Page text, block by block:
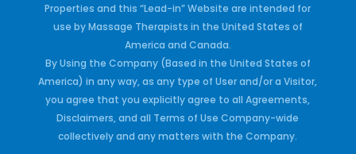
Properties and this “Lead-in” Website are intended for
use by Massage Therapists in the United States of
America and Canada.
By Using the Company (Based in the United States of
America) in any way, as any type of User and/or a Visitor,
you agree that you explicitly agree to all Agreements,
Disclaimers, and all Terms of Use Company-wide
collectively and any matters with the Company.